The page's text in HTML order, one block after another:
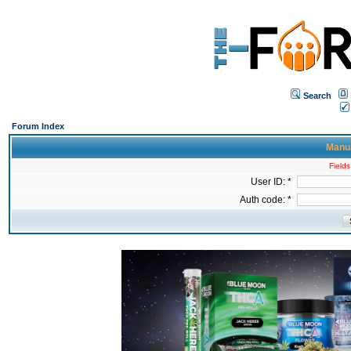
Search
Forum Index
User ID: *
Auth code: *